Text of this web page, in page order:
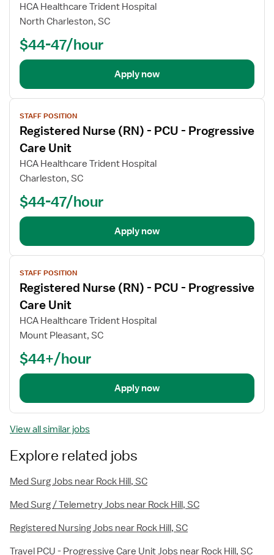
HCA Healthcare Trident Hospital
North Charleston, SC
$44-47/hour
Apply now
View
job
details
STAFF POSITION
Registered Nurse (RN) - PCU - Progressive
Care Unit
HCA Healthcare Trident Hospital
Charleston, SC
$44-47/hour
Apply now
View
job
details
STAFF POSITION
Registered Nurse (RN) - PCU - Progressive
Care Unit
HCA Healthcare Trident Hospital
Mount Pleasant, SC
$44+/hour
Apply now
View all similar jobs
Explore related jobs
Med Surg Jobs near Rock Hill, SC
Med Surg / Telemetry Jobs near Rock Hill, SC
Registered Nursing Jobs near Rock Hill, SC
Travel PCU - Progressive Care Unit Jobs near Rock Hill, SC